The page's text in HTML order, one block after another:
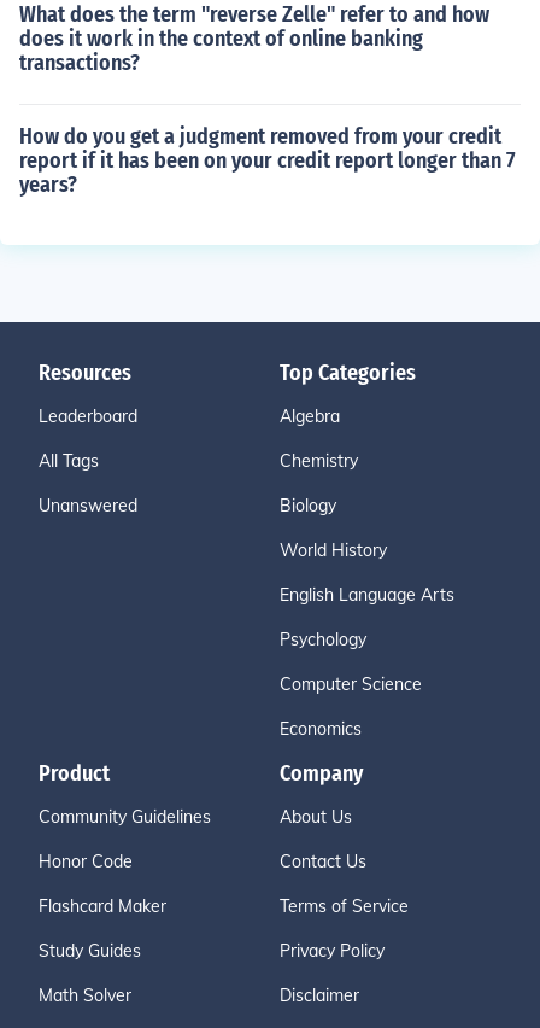
What does the term "reverse Zelle" refer to and how
does it work in the context of online banking
transactions?
How do you get a judgment removed from your credit
report if it has been on your credit report longer than 7
years?
Resources
Leaderboard
All Tags
Unanswered
Top Categories
Algebra
Chemistry
Biology
World History
English Language Arts
Psychology
Computer Science
Economics
Product
Community Guidelines
Honor Code
Flashcard Maker
Study Guides
Math Solver
Company
About Us
Contact Us
Terms of Service
Privacy Policy
Disclaimer